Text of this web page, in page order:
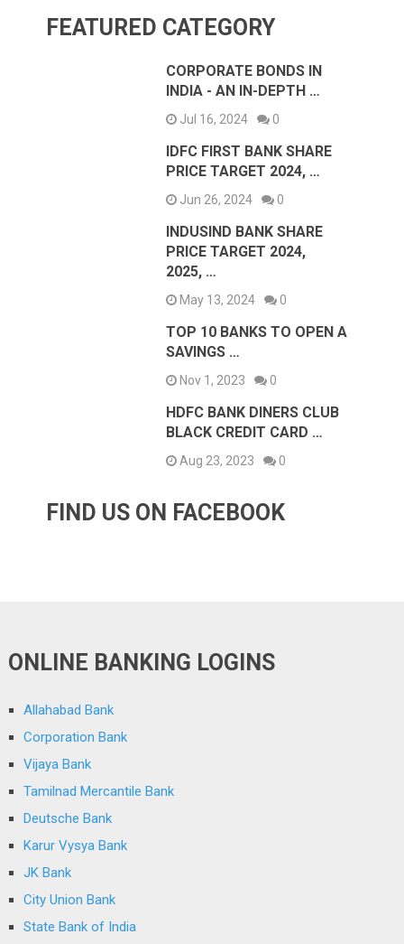
FEATURED CATEGORY
CORPORATE BONDS IN
INDIA - AN IN-DEPTH …
Jul 16, 2024 0
IDFC FIRST BANK SHARE
PRICE TARGET 2024, …
Jun 26, 2024 0
INDUSIND BANK SHARE
PRICE TARGET 2024,
2025, …
May 13, 2024 0
TOP 10 BANKS TO OPEN A
SAVINGS …
Nov 1, 2023 0
HDFC BANK DINERS CLUB
BLACK CREDIT CARD …
Aug 23, 2023 0
FIND US ON FACEBOOK
ONLINE BANKING LOGINS
Allahabad Bank
Corporation Bank
Vijaya Bank
Tamilnad Mercantile Bank
Deutsche Bank
Karur Vysya Bank
JK Bank
City Union Bank
State Bank of India